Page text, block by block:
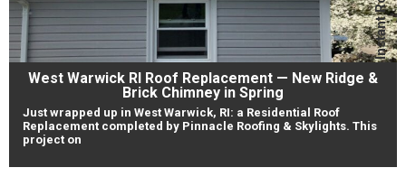
West Warwick RI Roof Replacement — New Ridge &
Brick Chimney in Spring
Just wrapped up in West Warwick, RI: a Residential Roof
Replacement completed by Pinnacle Roofing & Skylights. This
project on